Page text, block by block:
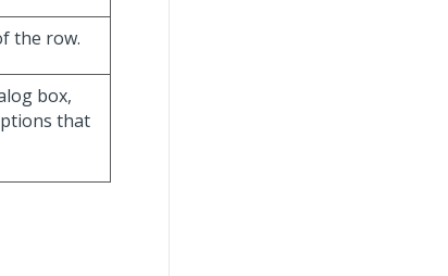
the row.
box,
that